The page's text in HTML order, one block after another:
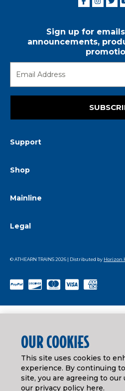
Sign up for
announcements,
Support
Shop
Mainline
Legal
© ATHEARN TRAINS2026 | Distributed by Horizon
OUR COOKIES
This site uses cookies to
experience. By continuing
site, you are agreeing to our
our privacy policy here.